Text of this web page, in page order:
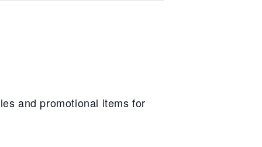
and promotional items for